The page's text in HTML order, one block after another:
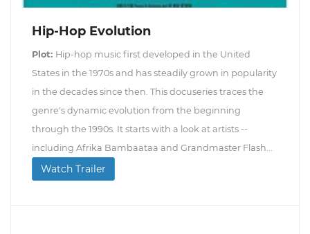
Hip-Hop Evolution
Plot: Hip-hop music first developed in the United
States in the 1970s and has steadily grown in popularity
in the decades since then. This docuseries traces the
genre's dynamic evolution from the beginning
through the 1990s. It starts with a look at artists --
including Afrika Bambaataa and Grandmaster Flash...
Watch Trailer